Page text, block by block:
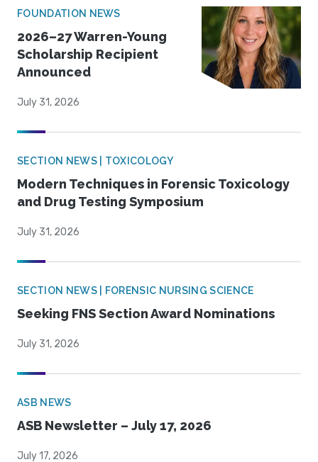
FOUNDATION NEWS
2026–27 Warren-Young
Scholarship Recipient
Announced
July 31, 2026
SECTION NEWS | TOXICOLOGY
Modern Techniques in Forensic Toxicology
and Drug Testing Symposium
July 31, 2026
SECTION NEWS | FORENSIC NURSING SCIENCE
Seeking FNS Section Award Nominations
July 31, 2026
ASB NEWS
ASB Newsletter – July 17, 2026
July 17, 2026